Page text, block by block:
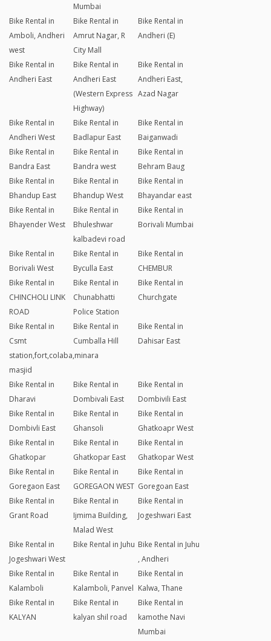
Mumbai
Bike Rental in
Amboli, Andheri
west
Bike Rental in
Amrut Nagar, R
City Mall
Bike Rental in
Andheri (E)
Bike Rental in
Andheri East
Bike Rental in
Andheri East
(Western Express
Highway)
Bike Rental in
Andheri East,
Azad Nagar
Bike Rental in
Andheri West
Bike Rental in
Badlapur East
Bike Rental in
Baiganwadi
Bike Rental in
Bandra East
Bike Rental in
Bandra west
Bike Rental in
Behram Baug
Bike Rental in
Bhandup East
Bike Rental in
Bhandup West
Bike Rental in
Bhayandar east
Bike Rental in
Bhayender West
Bike Rental in
Bhuleshwar
kalbadevi road
Bike Rental in
Borivali Mumbai
Bike Rental in
Borivali West
Bike Rental in
Byculla East
Bike Rental in
CHEMBUR
Bike Rental in
CHINCHOLI LINK
ROAD
Bike Rental in
Chunabhatti
Police Station
Bike Rental in
Churchgate
Bike Rental in
Csmt
station,fort,colaba,minara
masjid
Bike Rental in
Cumballa Hill
Bike Rental in
Dahisar East
Bike Rental in
Dharavi
Bike Rental in
Dombivali East
Bike Rental in
Dombivili East
Bike Rental in
Dombivli East
Bike Rental in
Ghansoli
Bike Rental in
Ghatkoapr West
Bike Rental in
Ghatkopar
Bike Rental in
Ghatkopar East
Bike Rental in
Ghatkopar West
Bike Rental in
Goregaon East
Bike Rental in
GOREGAON WEST
Bike Rental in
Goregoan East
Bike Rental in
Grant Road
Bike Rental in
Ijmima Building,
Malad West
Bike Rental in
Jogeshwari East
Bike Rental in
Jogeshwari West
Bike Rental in Juhu Bike Rental in Juhu
, Andheri
Bike Rental in
Kalamboli
Bike Rental in
Kalamboli, Panvel
Bike Rental in
Kalwa, Thane
Bike Rental in
KALYAN
Bike Rental in
kalyan shil road
Bike Rental in
kamothe Navi
Mumbai